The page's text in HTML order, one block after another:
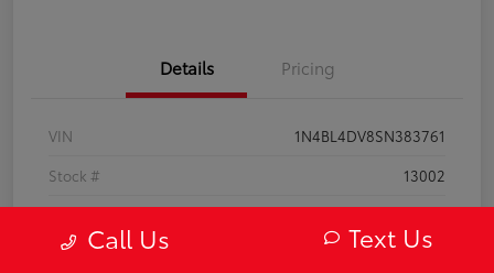
Details Pricing
VIN
1N4BL4DV8SN383761
Stock #
13002
Exterior
Super Black
Call Us Text Us